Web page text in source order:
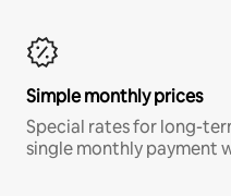
Simple monthly prices
Special rates for long-
single monthly payment